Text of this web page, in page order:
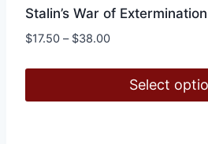
Stalin’s War of
$17.50 – $38.00Price
through
Select